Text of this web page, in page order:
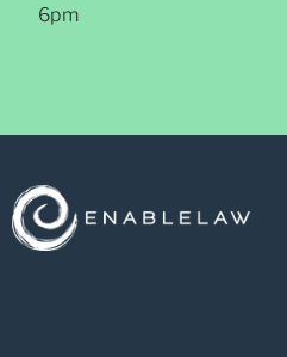
6pm